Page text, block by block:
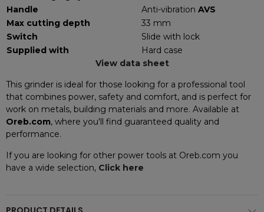
Handle
Anti-vibration AVS
Max cutting depth
33 mm
Switch
Slide with lock
Supplied with
Hard case
View data sheet
This grinder is ideal for those looking for a professional tool
that combines power, safety and comfort, and is perfect for
work on metals, building materials and more. Available at
Oreb.com, where you'll find guaranteed quality and
performance.
If you are looking for other power tools at Oreb.com you
have a wide selection, Click here